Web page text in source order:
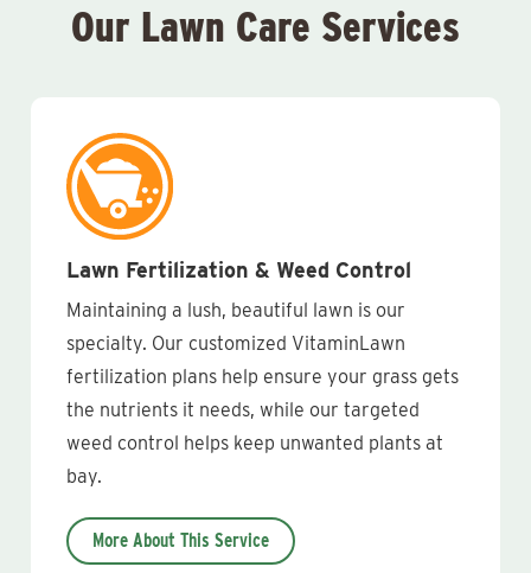
Our Lawn Care Services
Lawn Fertilization & Weed Control
Maintaining a lush, beautiful lawn is our
specialty. Our customized VitaminLawn
fertilization plans help ensure your grass gets
the nutrients it needs, while our targeted
weed control helps keep unwanted plants at
bay.
More About This Service